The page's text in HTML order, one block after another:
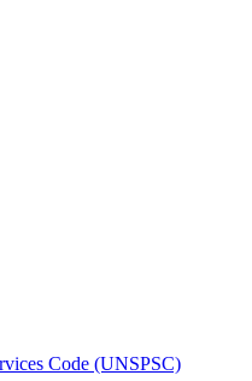
Code (UNSPSC)